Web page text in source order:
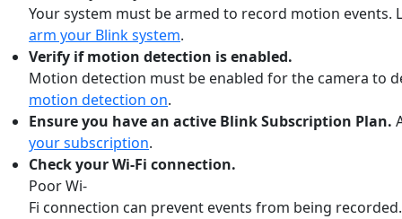
Yoursystem must bearmed to record motion events.
arm your Blink system.
Verify if motion detection isenabled.
Motion detection must be enabled forthe camera to
motion detection on.
Ensureyou havean active BlinkSubscription Plan.
your subscription.
CheckyourWi-Fi connection.
PoorWi-
Fi connection can prevent events from being recorded.